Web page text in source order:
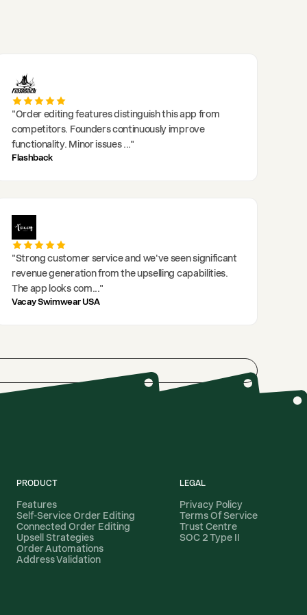
"Order editing features distinguish this app from
competitors. Founders continuously improve
functionality. Minor issues..."
Flashback
"Strong customer service and we've seen significant
revenue generation from the upselling capabilities.
The app looks com..."
Vacay Swimwear USA
PRODUCT
Features
Self-Service Order Editing
Connected Order Editing
Upsell Strategies
Order Automations
Address Validation
LEGAL
Privacy Policy
Terms Of Service
Trust Centre
SOC 2 Type II